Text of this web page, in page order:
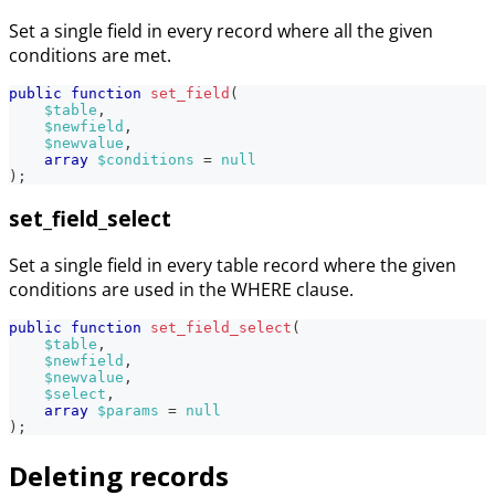
Set a single field in every record where all the given
conditions are met.
public function set_field (
$table ,
$newfield ,
$newvalue ,
array $conditions = null
) ;
set_field_select
Set a single field in every table record where the given
conditions are used in the WHERE clause.
public function set_field_select (
$table ,
$newfield ,
$newvalue ,
$select ,
array $params = null
) ;
Deleting records